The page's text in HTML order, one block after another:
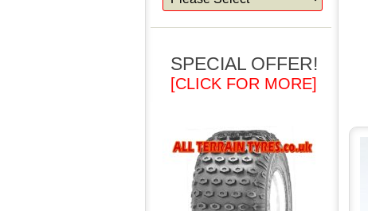
SPECIAL OFFER!
[CLICK FOR MORE]